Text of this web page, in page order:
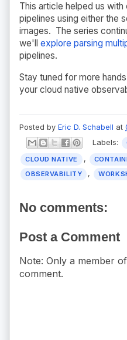
This article helped us
pipelines using either the
images. The series
we'll explore parsing
pipelines.
Stay tuned for more
your cloud native
Posted by Eric D. Schabell at
Labels:
CLOUD NATIVE ,
OBSERVABILITY ,
No comments:
Post a Comment
Note: Only a member
comment.